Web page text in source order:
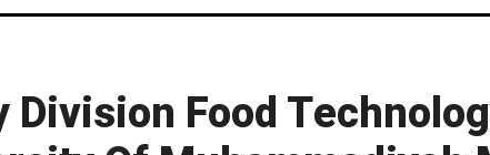
Division Food